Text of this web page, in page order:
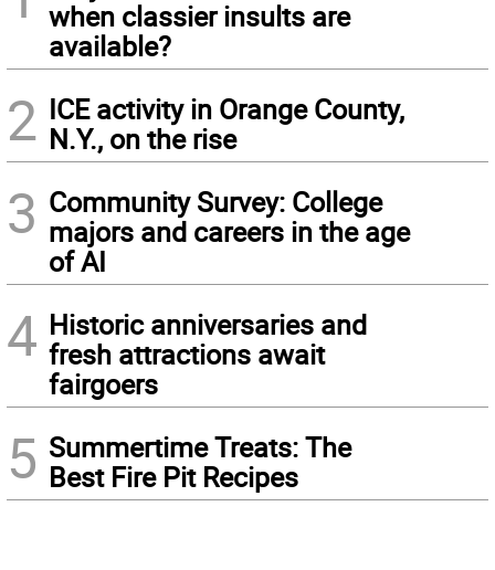
when classier insults are
available?
2 ICE activity in Orange County,
N.Y., on the rise
3 Community Survey: College
majors and careers in the age
of AI
4 Historic anniversaries and
fresh attractions await
fairgoers
5 Summertime Treats: The
Best Fire Pit Recipes